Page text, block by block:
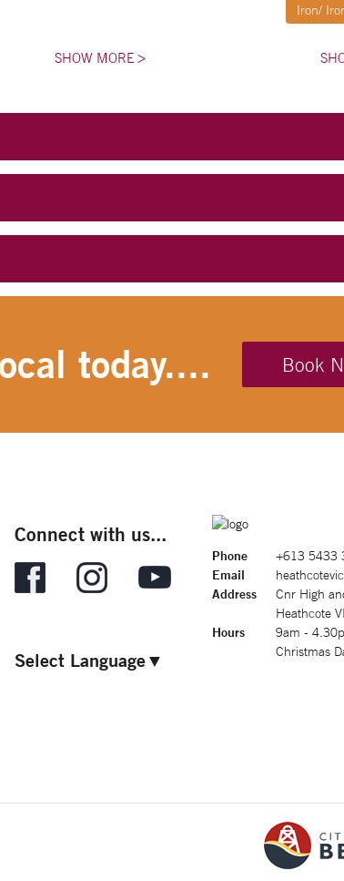
Iron/
Non-
SHOW MORE >
today.... Book
Connect with us...
Select Language▼
Phone
+613 5433
Email
Address
Cnr High
Heathcote
Hours
9am -
Christmas